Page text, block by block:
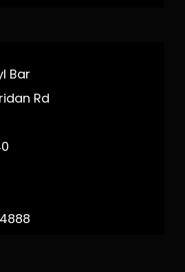
Bar
Rd